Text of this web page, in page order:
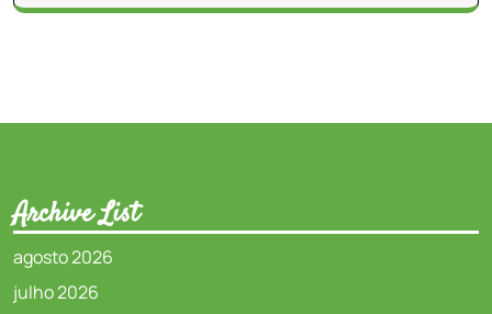
Archive List
agosto 2026
julho 2026